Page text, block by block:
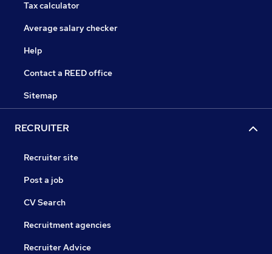
Tax calculator
Average salary checker
Help
Contact a REED office
Sitemap
RECRUITER
Recruiter site
Post a job
CV Search
Recruitment agencies
Recruiter Advice